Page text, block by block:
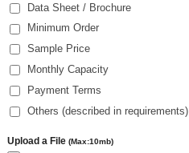
Data Sheet / Brochure
Minimum Order
Sample Price
Monthly Capacity
Payment Terms
Others (described in requirements)
Upload a File (Max:10mb)